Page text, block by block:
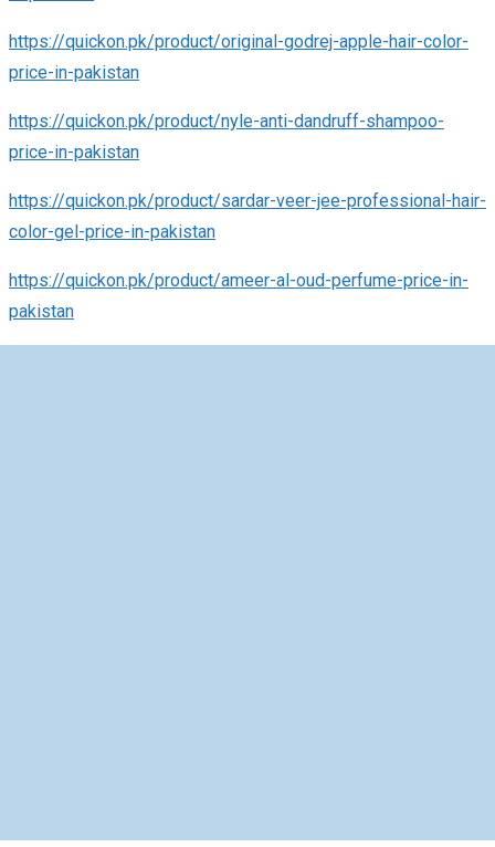
https://quickon.pk/product/original-godrej-apple-hair-color-
price-in-pakistan
https://quickon.pk/product/nyle-anti-dandruff-shampoo-
price-in-pakistan
https://quickon.pk/product/sardar-veer-jee-professional-hair-
color-gel-price-in-pakistan
https://quickon.pk/product/ameer-al-oud-perfume-price-in-
pakistan